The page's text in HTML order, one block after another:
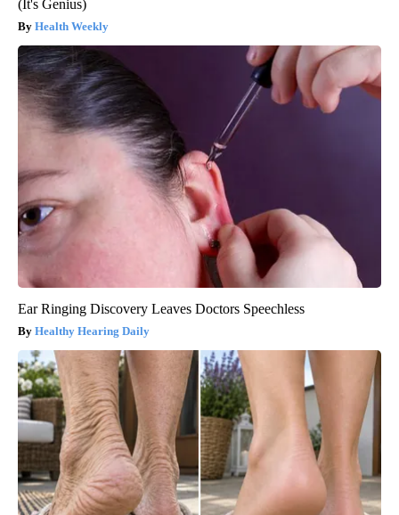
(It's Genius)
Health Weekly
Ear Ringing Discovery Leaves Doctors Speechless
Healthy Hearing Daily